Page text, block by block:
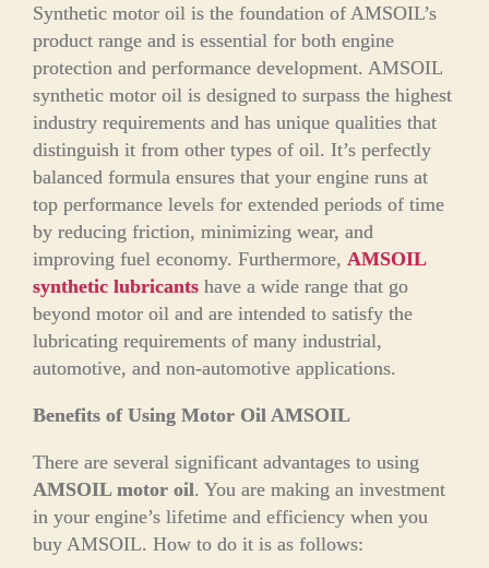
Synthetic motor oil is the foundation of AMSOIL’s
product range and is essential for both engine
protection and performance development. AMSOIL
synthetic motor oil is designed to surpass the highest
industry requirements and has unique qualities that
distinguish it from other types of oil. It’s perfectly
balanced formula ensures that your engine runs at
top performance levels for extended periods of time
by reducing friction, minimizing wear, and
improving fuel economy. Furthermore, AMSOIL
synthetic lubricants have a wide range that go
beyond motor oil and are intended to satisfy the
lubricating requirements of many industrial,
automotive, and non-automotive applications.
Benefits of Using Motor Oil AMSOIL
There are several significant advantages to using
AMSOIL motor oil. You are making an investment
in your engine’s lifetime and efficiency when you
buy AMSOIL. How to do it is as follows: